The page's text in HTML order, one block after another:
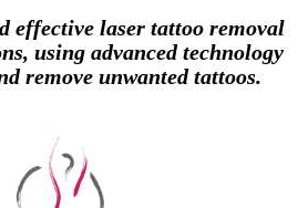
effective laser tattoo removal
using advanced technology
remove unwanted tattoos.